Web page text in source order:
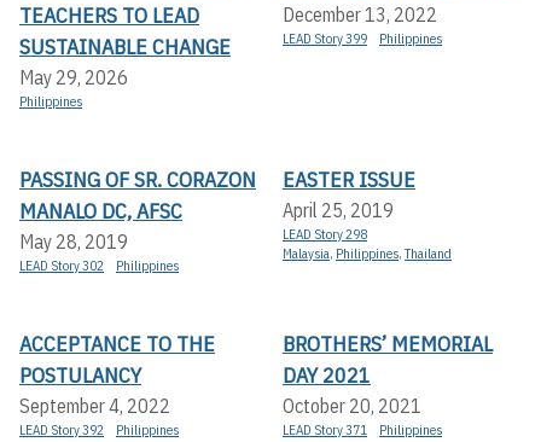
TEACHERS TO LEAD
SUSTAINABLE CHANGE
May 29, 2026
Philippines
December 13, 2022
LEAD Story 399 Philippines
PASSING OF SR. CORAZON
MANALO DC, AFSC
May 28, 2019
LEAD Story 302 Philippines
EASTER ISSUE
April 25, 2019
LEAD Story 298
Malaysia, Philippines,Thailand
ACCEPTANCE TO THE
POSTULANCY
September 4, 2022
LEAD Story 392 Philippines
BROTHERS’ MEMORIAL
DAY 2021
October 20, 2021
LEAD Story 371 Philippines